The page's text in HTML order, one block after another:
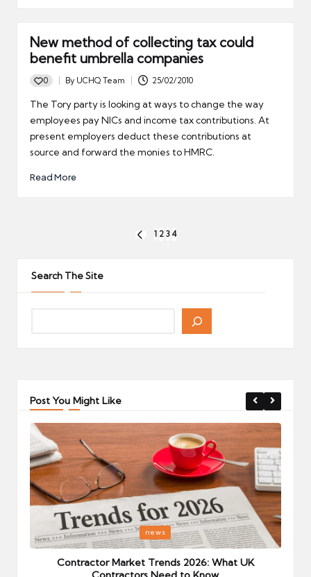
New method of collecting tax could
benefit umbrella companies
0
Posted
By UCHQ Team 25/02/2010
The Tory party is looking at ways to change the way
employees pay NICs and income tax contributions. At
present employers deduct these contributions at
source and forward the monies to HMRC.
Read More
PREVIOUS
1 2 3 4
Search The Site
Post You Might Like
Posted
in
news
Contractor Market Trends 2026: What UK